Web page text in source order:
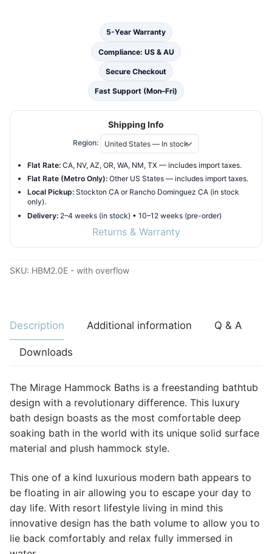
5-Year Warranty
Compliance: US & AU
Secure Checkout
Fast Support (Mon–Fri)
Shipping Info
Region:
Flat Rate: CA, NV, AZ, OR, WA, NM, TX — includes import taxes.
Flat Rate (Metro Only): Other US States — includes import taxes.
Local Pickup: Stockton CA or Rancho Dominguez CA (in stock
only).
Delivery: 2–4 weeks (in stock) • 10–12 weeks (pre-order)
Returns & Warranty
SKU: HBM2.0E - with overflow
Description Additional information Q & A
Downloads
The Mirage Hammock Baths is a freestanding bathtub
design with a revolutionary difference. This luxury
bath design boasts as the most comfortable deep
soaking bath in the world with its unique solid surface
material and plush hammock style.
This one of a kind luxurious modern bath appears to
be floating in air allowing you to escape your day to
day life. With resort lifestyle living in mind this
innovative design has the bath volume to allow you to
lie back comfortably and relax fully immersed in